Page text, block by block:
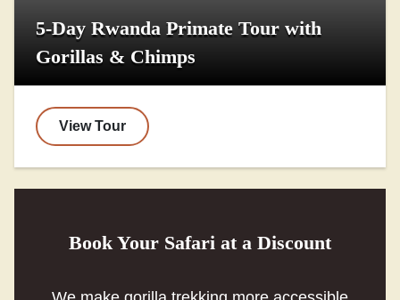
5-Day Rwanda Primate Tour with
Gorillas & Chimps
View Tour
Book Your Safari at a Discount